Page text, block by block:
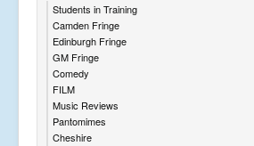
Students in Training
Camden Fringe
Edinburgh Fringe
GM Fringe
Comedy
FILM
Music Reviews
Pantomimes
Cheshire